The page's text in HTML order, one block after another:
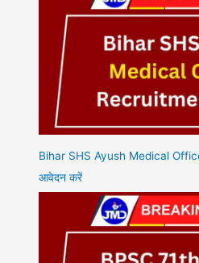
Bihar SHS Ayush Medical
आवेदन करें